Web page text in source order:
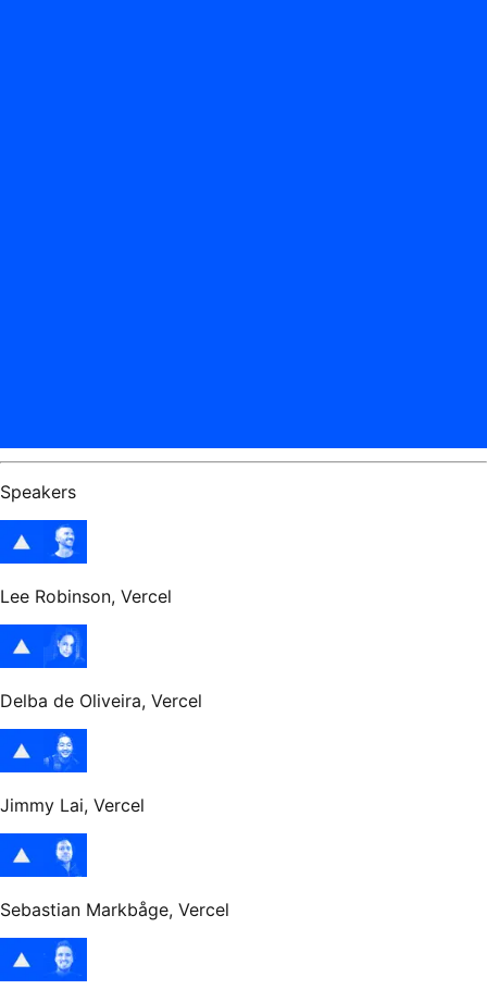
Speakers
Lee Robinson, Vercel
Delba de Oliveira, Vercel
Jimmy Lai, Vercel
Sebastian Markbåge, Vercel